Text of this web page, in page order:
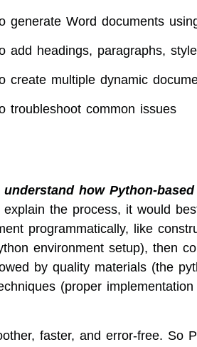
generate Word documents
add headings, paragraphs,
create multiple dynamic
troubleshoot common issues
how Python-
the process, it would
programmatically, like
environment setup), then
by quality materials (the
(proper
faster, and error-free. So